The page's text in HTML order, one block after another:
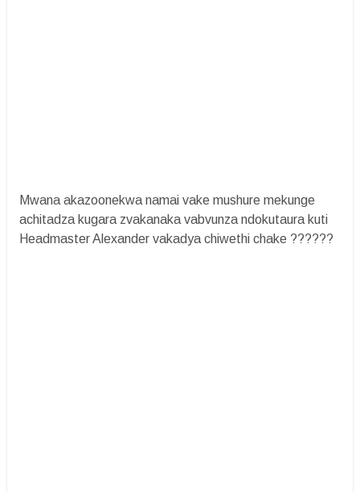
Mwana akazoonekwa namai vake mushure mekunge
achitadza kugara zvakanaka vabvunza ndokutaura kuti
Headmaster Alexander vakadya chiwethi chake ??????